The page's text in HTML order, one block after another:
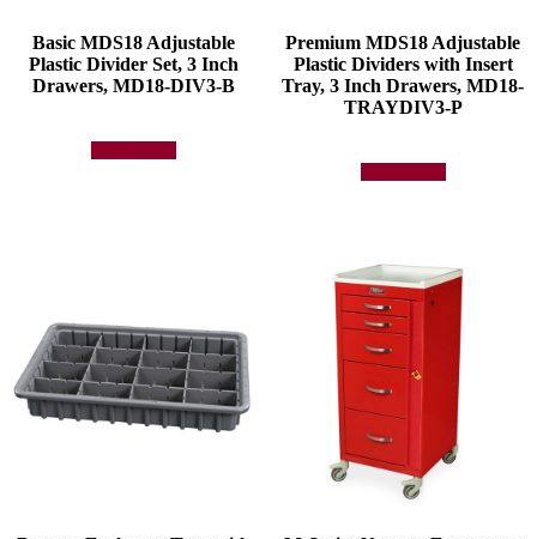
Basic MDS18 Adjustable
Plastic Divider Set, 3 Inch
Drawers, MD18-DIV3-B
Premium MDS18 Adjustable
Plastic Dividers with Insert
Tray, 3 Inch Drawers, MD18-
TRAYDIV3-P